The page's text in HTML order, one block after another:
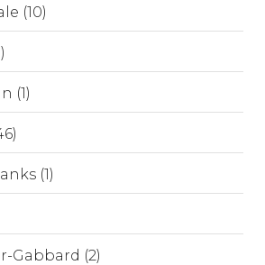
(10)
(1)
(1)
Gabbard (2)